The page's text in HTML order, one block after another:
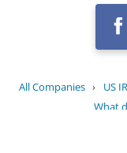
All Companies › US
What